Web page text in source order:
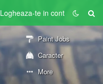
Logheaza-te in cont
Paint Jobs
Caracter
More